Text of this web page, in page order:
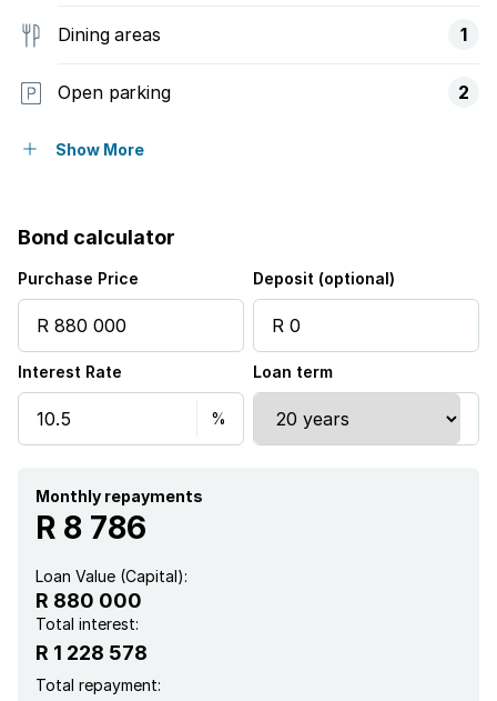
Dining areas 1
Open parking 2
Pet friendly
Fenced
Scenic view
Garden
Paving
Show More
Bond calculator
Purchase Price Deposit (optional)
Interest Rate Loan term
Monthly repayments
R 8 786
Loan Value (Capital):
R 880 000
Total interest:
R 1 228 578
Total repayment: